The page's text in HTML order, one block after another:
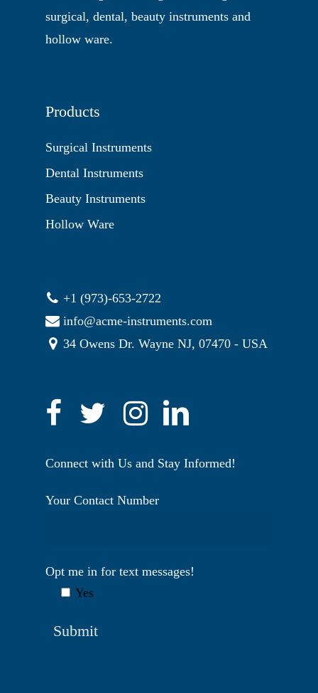
surgical, dental, beauty instruments and
hollow ware.
Products
Surgical Instruments
Dental Instruments
Beauty Instruments
Hollow Ware
+1 (973)-653-2722
info@acme-instruments.com
34 Owens Dr. Wayne NJ, 07470 - USA
Connect with Us and Stay Informed!
Your Contact Number
Opt me in for text messages!
Yes